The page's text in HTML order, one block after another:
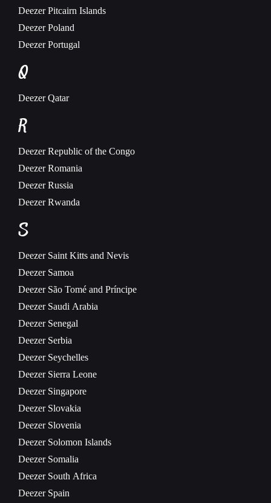
Deezer Pitcairn Islands
Deezer Poland
Deezer Portugal
Q
Deezer Qatar
R
Deezer Republic of the Congo
Deezer Romania
Deezer Russia
Deezer Rwanda
S
Deezer Saint Kitts and Nevis
Deezer Samoa
Deezer São Tomé and Príncipe
Deezer Saudi Arabia
Deezer Senegal
Deezer Serbia
Deezer Seychelles
Deezer Sierra Leone
Deezer Singapore
Deezer Slovakia
Deezer Slovenia
Deezer Solomon Islands
Deezer Somalia
Deezer South Africa
Deezer Spain